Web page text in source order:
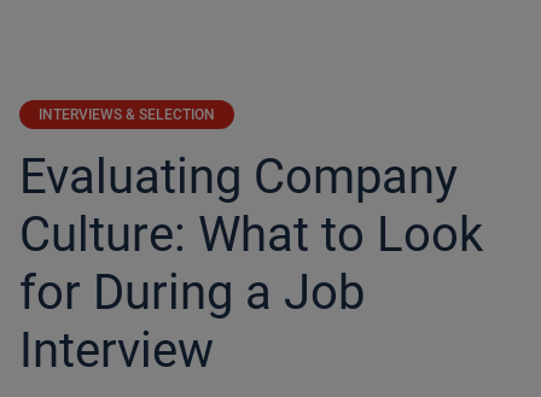
INTERVIEWS & SELECTION
Evaluating Company
Culture: What to Look
for During a Job
Interview